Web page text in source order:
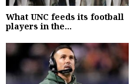
What UNC feeds its football
players in the...